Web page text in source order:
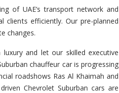
of UAE’s transport network and
clients efficiently. Our pre-planned
changes.
luxury and let our skilled executive
chauffeur car is progressing
roadshows Ras Al Khaimah and
Chevrolet Suburban cars are